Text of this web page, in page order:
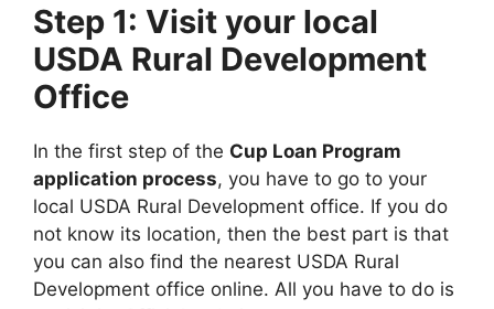
Step 1: Visit your local
USDA Rural Development
Office
In the first step of the Cup Loan Program
application process, you have to go to your
local USDA Rural Development office. If you do
not know its location, then the best part is that
you can also find the nearest USDA Rural
Development office online. All you have to do is